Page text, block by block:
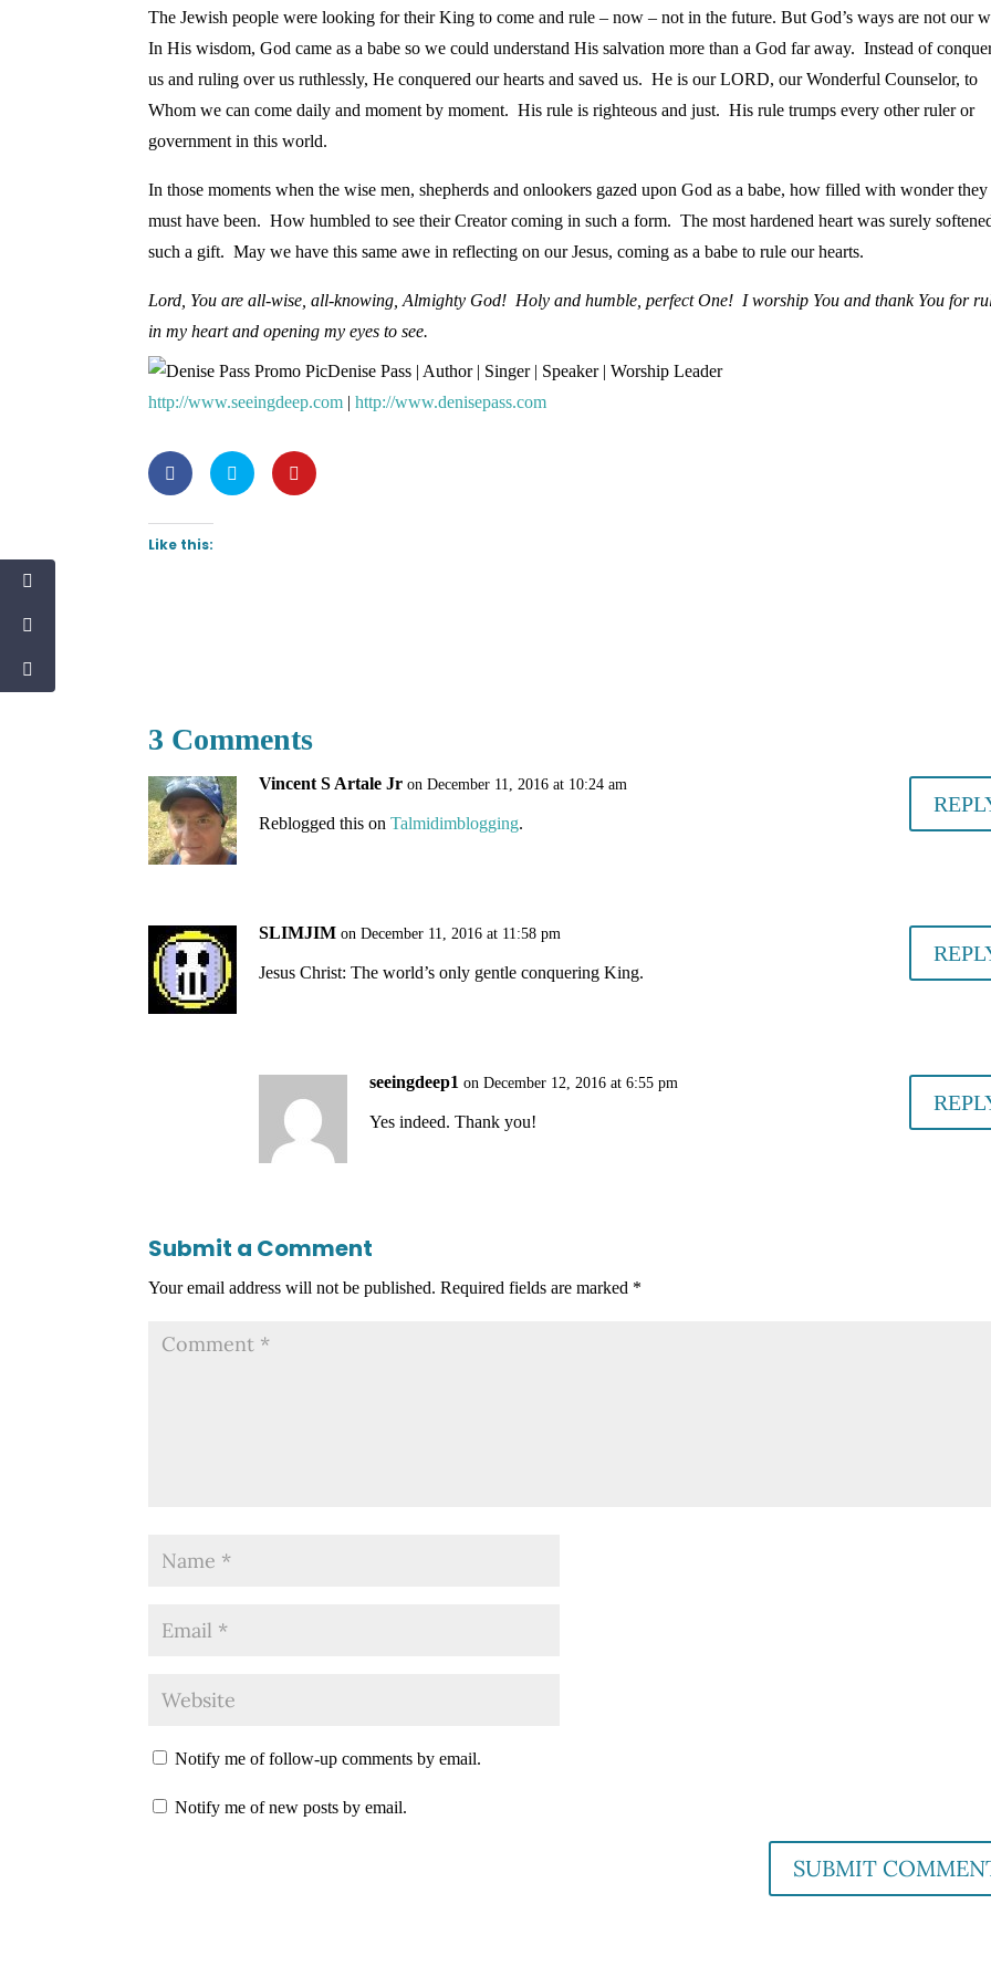
The Jewish people were looking for their King to come and rule – now – not in the future. But God’s ways are not our
In His wisdom, God came as a babe so we could understand His salvation more than a God far away. Instead of
us and ruling over us ruthlessly, He conquered our hearts and saved us. He is our LORD, our Wonderful Counselor, to
Whom we can come daily and moment by moment. His rule is righteous and just. His rule trumps every other ruler or
government in this world.
In those moments when the wise men, shepherds and onlookers gazed upon God as a babe, how filled with wonder they
must have been. How humbled to see their Creator coming in such a form. The most hardened heart was surely
such a gift. May we have this same awe in reflecting on our Jesus, coming as a babe to rule our hearts.
Lord, You are all-wise, all-knowing, Almighty God! Holy and humble, perfect One! I worship You and thank You for
in my heart and opening my eyes to see.
Denise Pass | Author | Singer | Speaker | Worship Leader
http://www.seeingdeep.com |http://www.denisepass.com
Like this:
3 Comments
Vincent S Artale Jr on December 11, 2016 at 10:24 am
Reblogged this onTalmidimblogging.
SLIMJIM on December 11, 2016 at 11:58 pm
Jesus Christ: The world’s only gentle conquering King.
seeingdeep1 on December 12, 2016 at 6:55 pm
Yes indeed. Thank you!
Submit a Comment
Your email address will not be published. Required fields are marked *
Notify me of follow-up comments by email.
Notify me of new posts by email.